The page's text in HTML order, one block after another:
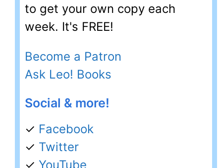
to get your own copy each
week. It's FREE!
Become a Patron
Ask Leo! Books
Social & more!
✓ Facebook
✓ Twitter
✓ YouTube